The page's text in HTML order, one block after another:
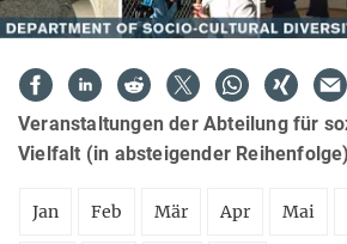
Veranstaltungen der Abteilung für
Vielfalt (in absteigender Reihenfolge)
Jan Feb Mär Apr Mai